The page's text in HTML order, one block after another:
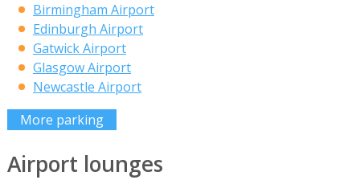
Birmingham Airport
Edinburgh Airport
Gatwick Airport
Glasgow Airport
Newcastle Airport
More parking
Airport lounges